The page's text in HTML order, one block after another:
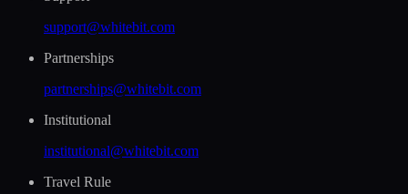
support@whitebit.com
Partnerships
partnerships@whitebit.com
Institutional
institutional@whitebit.com
Travel Rule